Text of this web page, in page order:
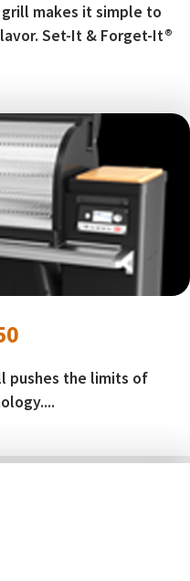
grill makes it simple to
Set-It & Forget-It®
pushes the limits of